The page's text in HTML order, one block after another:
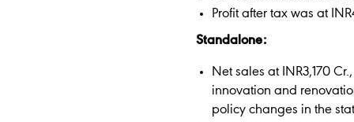
Profit after tax was at
Standalone:
Net sales at INR3,170
innovation and
policy changes in the